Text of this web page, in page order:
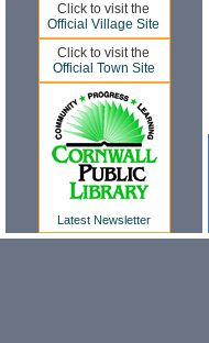
Click to visit the
Official Village Site
Click to visit the
Official Town Site
Latest Newsletter